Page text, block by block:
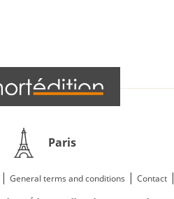
Paris
| General terms and conditions | Contact|